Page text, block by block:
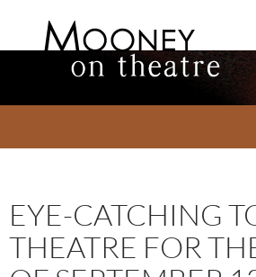
EYE-CATCHING
THEATRE FOR